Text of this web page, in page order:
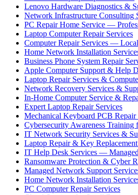
Lenovo Hardware Diagnostics &
Network Infrastructure Consulting
PC Repair Home Service —
Laptop Computer Repair Services
Computer Repair Services —
Home Network Installation
Business Phone System Repair
Apple Computer Support & Help
Laptop Repair Services &
Network Recovery Services &
In-Home Computer Service &
Expert Laptop Repair Services
Mechanical Keyboard PCB Repair
Cybersecurity Awareness Training
IT Network Security Services &
Laptop Repair & Key
IT Help Desk Services —
Ransomware Protection & Cyber
Managed Network Support
Home Network Installation
PC Computer Repair Services